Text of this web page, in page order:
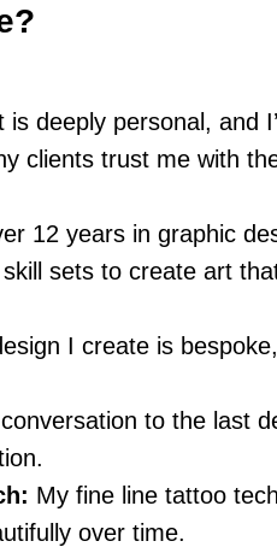
deeply personal, and
clients trust me with
12 years in graphic
sets to create art
I create is
to the last
My fine line tattoo
over time.